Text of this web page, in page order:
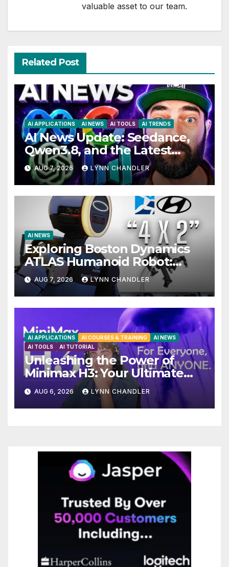
valuable asset to our team.
Related Post
AI APPLICATIONS AI NEWS AI TOOLS AI TRENDS
AI News Update: Seedance,
Qwen3.8, and the Latest
Drama with Hank Green.
AUG 7, 2026 LYNN CHANDLER
AI NEWS
Exploring Boston Dynamics
ATLAS Humanoid Robot:
Unveiling 5 Exciting Upgrades
in FLUX 3 AI Video
AUG 7, 2026 LYNN CHANDLER
AI APPLICATIONS AI COURSES & TRAINING
AI NEWS
AI TOOLS
AI TUTORIAL
Unleashing the Power of
Minimax H3: Your Ultimate
Local AI Video Solution
AUG 6, 2026 LYNN CHANDLER